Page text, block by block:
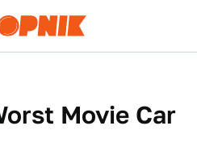
Movie Car